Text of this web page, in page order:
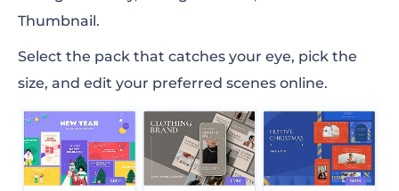
Thumbnail.
Select the pack that catches your eye, pick the
size, and edit your preferred scenes online.